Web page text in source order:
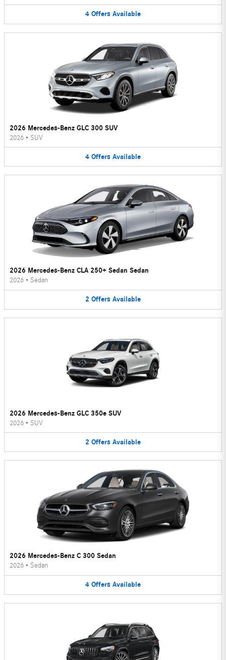
4 Offers Available
2026 Mercedes-Benz GLC 300 SUV
2026 • SUV
4 Offers Available
2026 Mercedes-Benz CLA 250+ Sedan Sedan
2026 • Sedan
2 Offers Available
2026 Mercedes-Benz GLC 350e SUV
2026 • SUV
2 Offers Available
2026 Mercedes-Benz C 300 Sedan
2026 • Sedan
4 Offers Available